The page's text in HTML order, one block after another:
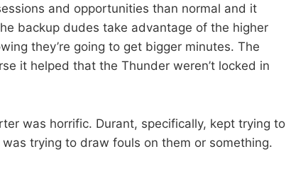
and opportunities than normal and it
backup dudes take advantage of the higher
they’re going to get bigger minutes. The
it helped that the Thunder weren’t locked in
was horrific. Durant, specifically, kept trying to
trying to draw fouls on them or something.